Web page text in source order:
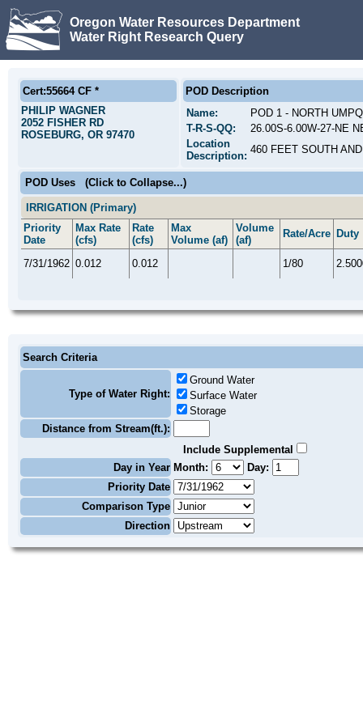
Oregon Water Resources Department
Water Right Research Query
Cert:55664 CF *
PHILIP WAGNER
2052 FISHER RD
ROSEBURG, OR 97470
POD Description
Name:
POD 1 - NORTH
T-R-S-QQ:
26.00S-6.00W-27-NE
Location
Description:
460 FEET SOUTH
POD Uses (Click to Collapse...)
IRRIGATION (Primary)
Priority
Date
Max Rate
(cfs)
Rate
(cfs)
Max
Volume (af)
Volume
(af)
Rate/Acre Duty
7/31/1962 0.012 0.012 1/80
Search Criteria
Type of Water Right:
Ground Water
Surface Water
Storage
Distance from Stream(ft.):
Include Supplemental
Day in Year Month:
Day:
Priority Date
Comparison Type
Direction